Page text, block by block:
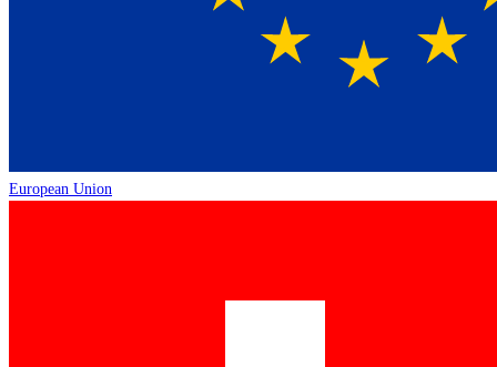
European Union